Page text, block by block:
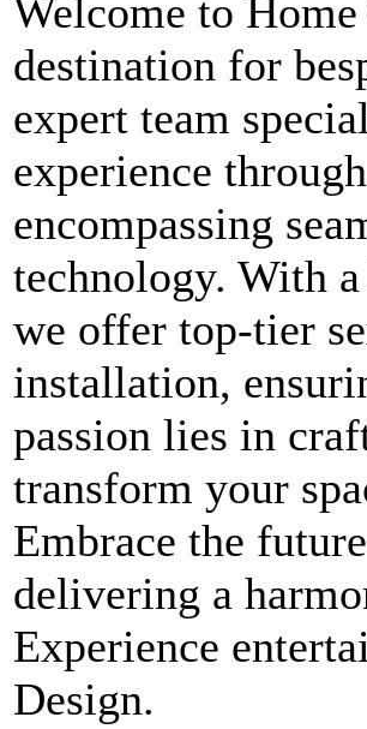
Welcome to
destination for
expert team
experience
encompassing
technology. With
we offer top-tier
installation,
passion lies in
transform your
Embrace the
delivering a
Experience
Design.